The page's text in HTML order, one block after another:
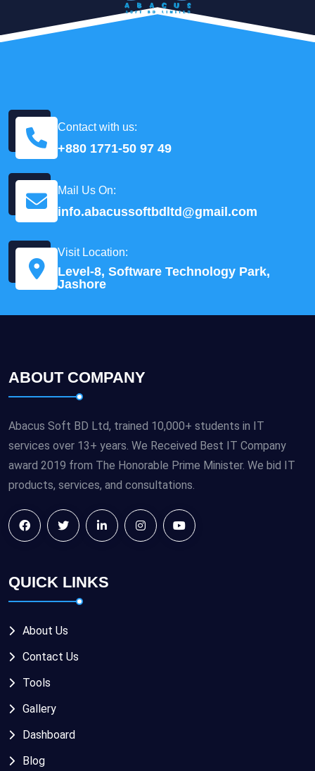
Contact with us:
+880 1771-50 97 49
Mail Us On:
info.abacussoftbdltd@gmail.com
Visit Location:
Level-8, Software Technology Park,
Jashore
ABOUT COMPANY
Abacus Soft BD Ltd, trained 10,000+ students in IT
services over 13+ years. We Received Best IT Company
award 2019 from The Honorable Prime Minister. We bid IT
products, services, and consultations.
QUICK LINKS
About Us
Contact Us
Tools
Gallery
Dashboard
Blog